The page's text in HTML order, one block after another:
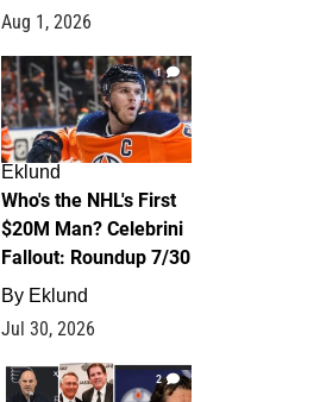
Aug 1, 2026
1
Eklund
Who's the NHL's First
$20M Man? Celebrini
Fallout: Roundup 7/30
By Eklund
Jul 30, 2026
2